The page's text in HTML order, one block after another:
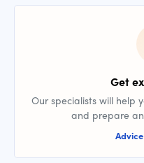
Get
Our specialists will help
and prepare